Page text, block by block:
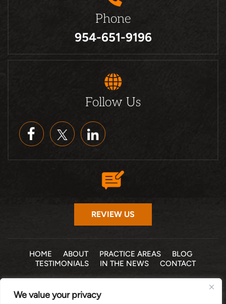
We value your privacy
Phone
954-651-9196
Follow Us
REVIEW US
HOME ABOUT PRACTICE AREAS
BLOG
TESTIMONIALS
IN THE NEWS CONTACT
© 2026 THE LAW OFFICE OF MICHELLE COHEN LEVY, P.A. •
ALL RIGHTS RESERVED